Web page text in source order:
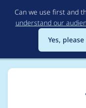
Can we use first and
understand our
Yes, please